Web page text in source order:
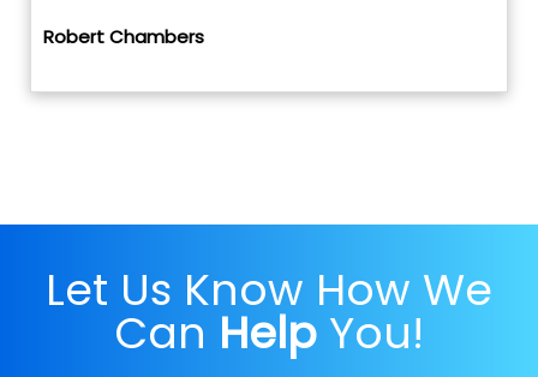
Robert Chambers
Let Us Know How We
Can Help You!